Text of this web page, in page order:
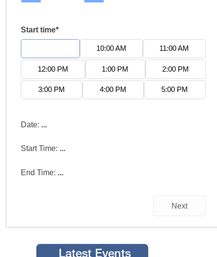
Start time*
10:00 AM 11:00 AM
12:00 PM 1:00 PM 2:00 PM
3:00 PM 4:00 PM 5:00 PM
Date: ...
Start Time: ...
End Time: ...
Next
Latest Events